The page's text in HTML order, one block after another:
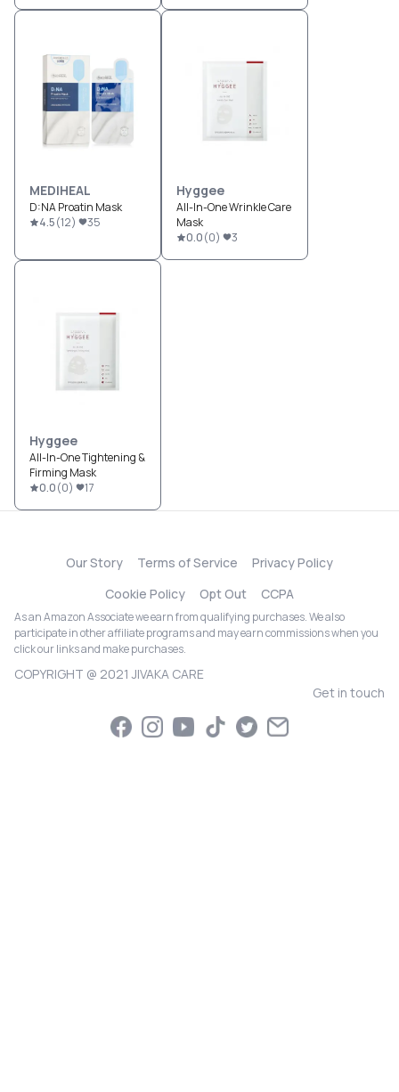
MEDIHEAL
D:NA Proatin Mask
4.5(12) 35
Hyggee
All-In-One Wrinkle Care
Mask
0.0(0) 3
Hyggee
All-In-One Tightening &
Firming Mask
0.0(0) 17
Our Story Terms of Service
Privacy Policy
Cookie Policy
Opt Out CCPA
As an Amazon Associate we earn from qualifying purchases. We also
participate in other affiliate programs and may earn commissions when you
click our links and make purchases.
COPYRIGHT @ 2021 JIVAKA CARE
Get in touch